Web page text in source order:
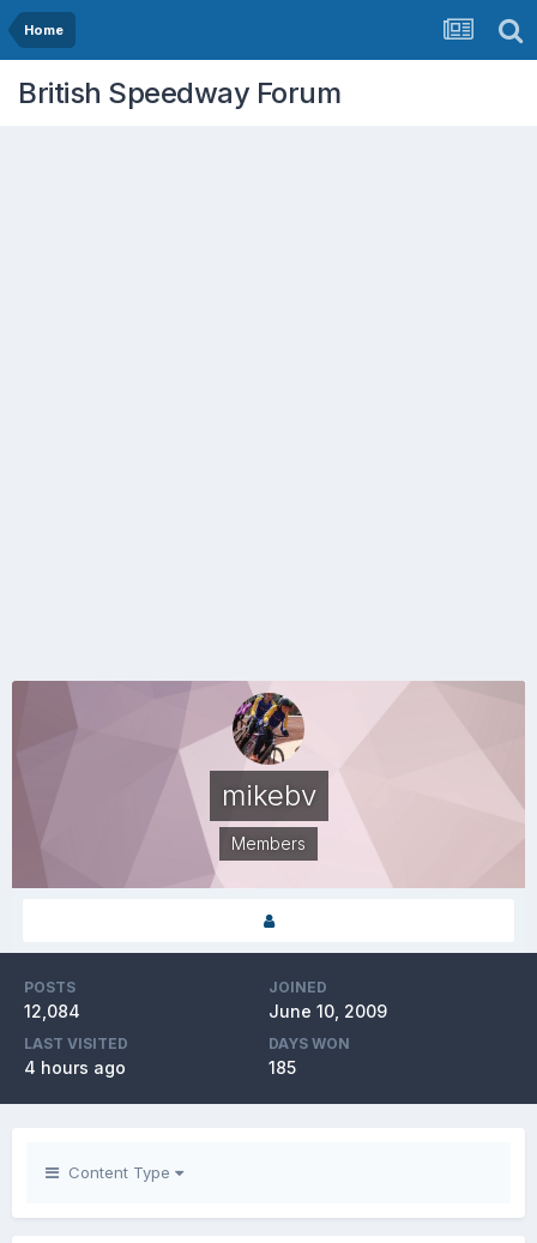
Home
British Speedway Forum
mikebv
Members
POSTS
12,084
JOINED
June 10, 2009
LAST VISITED
4 hours ago
DAYS WON
185
Content Type